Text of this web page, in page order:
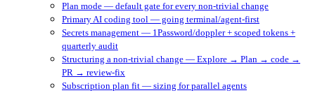
Plan mode — default gate for every non-trivial change
Primary AI coding tool — going terminal/agent-first
Secrets management — 1Password/doppler + scoped tokens +
quarterly audit
Structuring a non-trivial change — Explore → Plan → code →
PR → review-fix
Subscription plan fit — sizing for parallel agents